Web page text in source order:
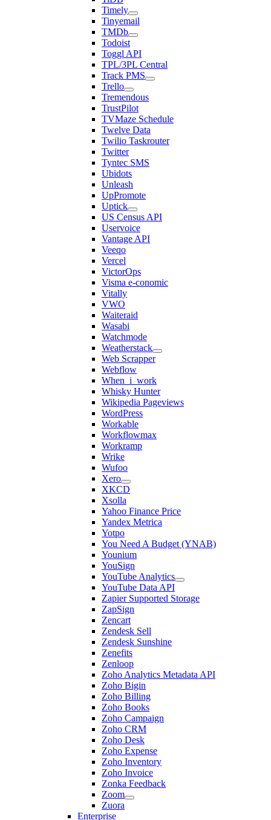
Timely
Tinyemail
TMDb
Todoist
Toggl API
TPL/3PL Central
Track PMS
Trello
Tremendous
TrustPilot
TVMaze Schedule
Twelve Data
Twilio Taskrouter
Twitter
Tyntec SMS
Ubidots
Unleash
UpPromote
Uptick
US Census API
Uservoice
Vantage API
Veeqo
Vercel
VictorOps
Visma e-conomic
Vitally
VWO
Waiteraid
Wasabi
Watchmode
Weatherstack
Web Scrapper
Webflow
When_i_work
Whisky Hunter
Wikipedia Pageviews
WordPress
Workable
Workflowmax
Workramp
Wrike
Wufoo
Xero
XKCD
Xsolla
Yahoo Finance Price
Yandex Metrica
Yotpo
You Need A Budget (YNAB)
Younium
YouSign
YouTube Analytics
YouTube Data API
Zapier Supported Storage
ZapSign
Zencart
Zendesk Sell
Zendesk Sunshine
Zenefits
Zenloop
Zoho Analytics Metadata API
Zoho Bigin
Zoho Billing
Zoho Books
Zoho Campaign
Zoho CRM
Zoho Desk
Zoho Expense
Zoho Inventory
Zoho Invoice
Zonka Feedback
Zoom
Zuora
Enterprise